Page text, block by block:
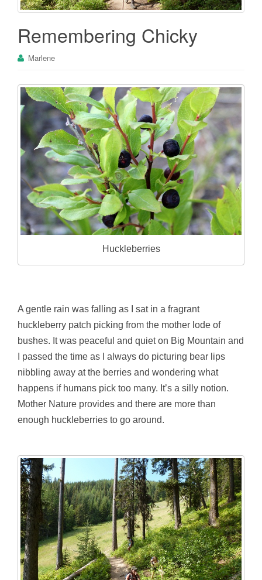
Remembering Chicky
Marlene
Huckleberries
A gentle rain was falling as I sat in a fragrant
huckleberry patch picking from the mother lode of
bushes. It was peaceful and quiet on Big Mountain and
I passed the time as I always do picturing bear lips
nibbling away at the berries and wondering what
happens if humans pick too many. It’s a silly notion.
Mother Nature provides and there are more than
enough huckleberries to go around.